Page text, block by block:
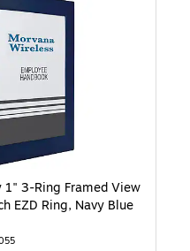
1" 3-Ring Framed View
EZD Ring, Navy Blue